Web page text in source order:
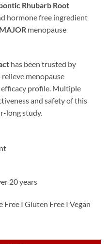
Rhubarb Root
hormone free ingredient
menopause
has been trusted by
menopause
profile. Multiple
and safety of this
long study.
20 years
Free I Gluten Free I Vegan